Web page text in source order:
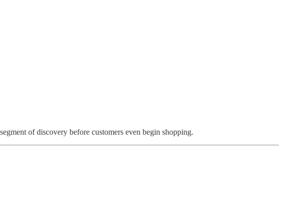
of discovery before customers even begin shopping.